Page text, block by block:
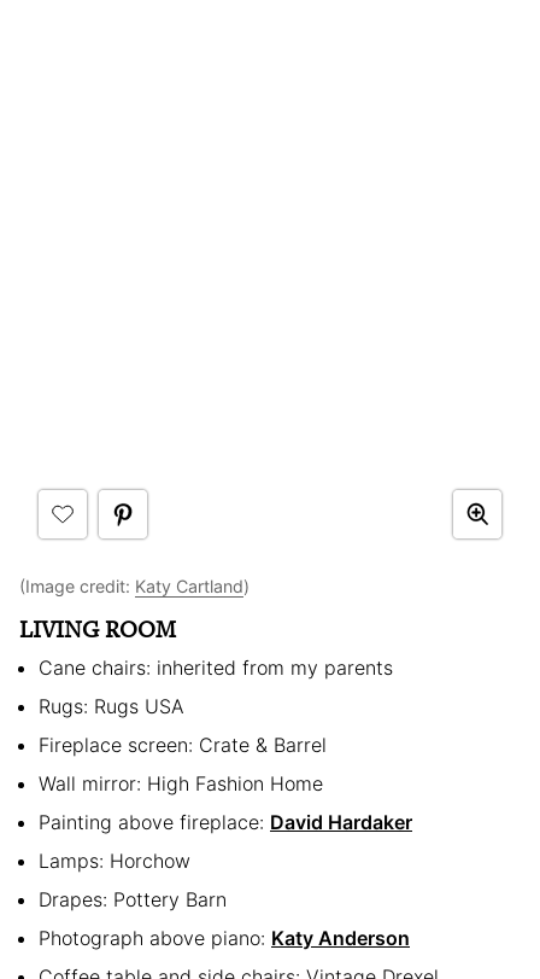
(Image credit: Katy Cartland)
LIVING ROOM
Cane chairs: inherited from my parents
Rugs: Rugs USA
Fireplace screen: Crate & Barrel
Wall mirror: High Fashion Home
Painting above fireplace: David Hardaker
Lamps: Horchow
Drapes: Pottery Barn
Photograph above piano: Katy Anderson